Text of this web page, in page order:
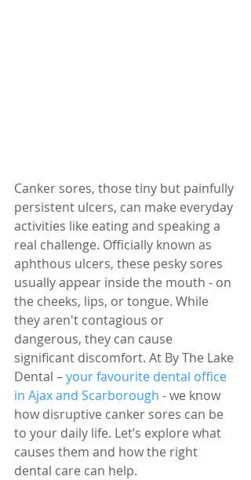
Canker sores, those tiny but painfully
persistent ulcers, can make everyday
activities like eating and speaking a
real challenge. Officially known as
aphthous ulcers, these pesky sores
usually appear inside the mouth - on
the cheeks, lips, or tongue. While
they aren't contagious or
dangerous, they can cause
significant discomfort. At By The Lake
Dental – your favourite dental office
in Ajax and Scarborough - we know
how disruptive canker sores can be
to your daily life. Let’s explore what
causes them and how the right
dental care can help.